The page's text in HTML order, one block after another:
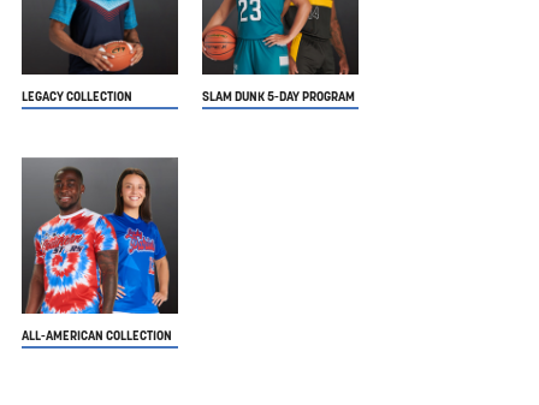
LEGACY COLLECTION SLAM DUNK 5-DAY PROGRAM
ALL-AMERICAN COLLECTION